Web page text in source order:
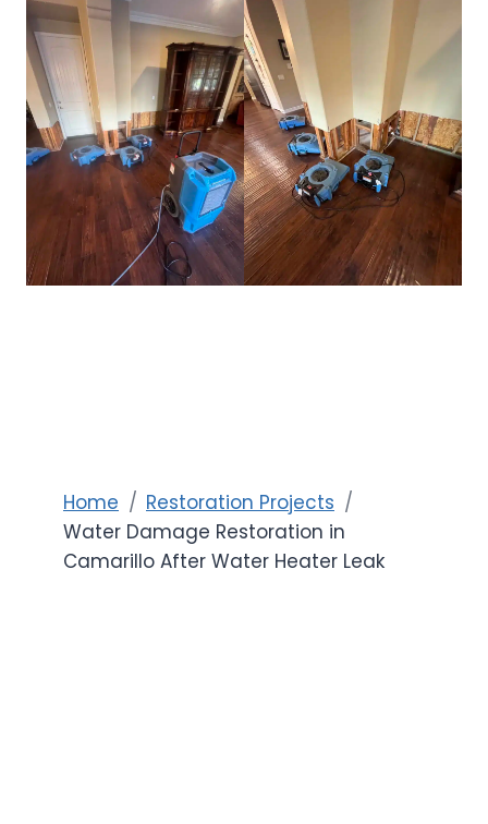
Home
Restoration Projects
Water Damage Restoration in
Camarillo After Water Heater Leak